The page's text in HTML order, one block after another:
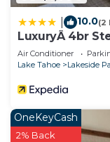
10.0(2
LuxuryÂ 4br
Gondola 4
Air Conditioner
Lake Tahoe
Lakeside
OneKeyCash
2% Back